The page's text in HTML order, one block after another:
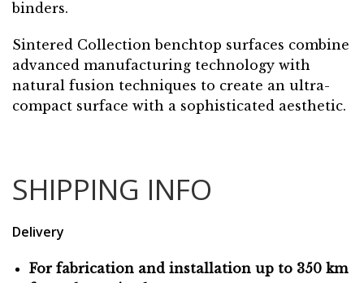
binders.
Sintered Collection benchtop surfaces combine
advanced manufacturing technology with
natural fusion techniques to create an ultra-
compact surface with a sophisticated aesthetic.
SHIPPING INFO
Delivery
For fabrication and installation up to 350 km